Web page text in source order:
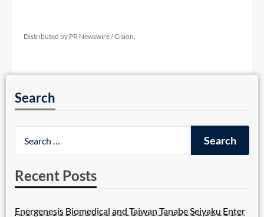
Distributed by PR Newswire / Cision.
Search
Recent Posts
Energenesis Biomedical and Taiwan Tanabe Seiyaku Enter